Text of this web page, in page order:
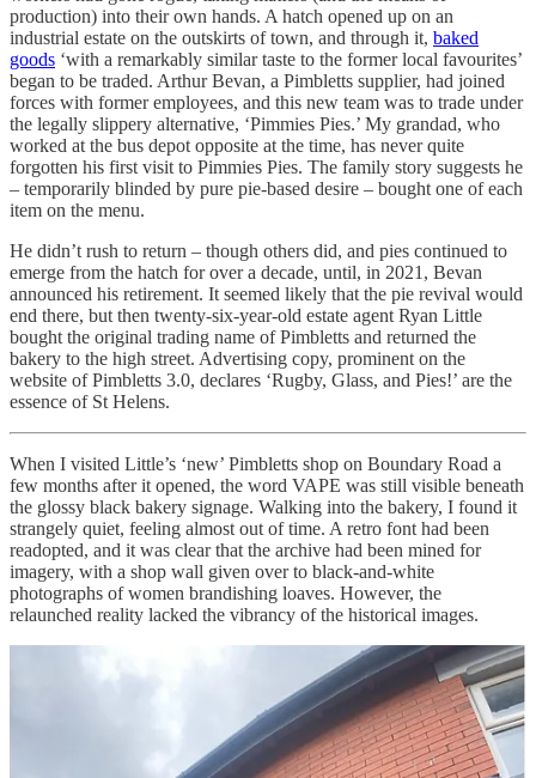
production) into their own hands. A hatch opened up on an
industrial estate on the outskirts of town, and through it, baked
goods ‘with a remarkably similar taste to the former local favourites’
began to be traded. Arthur Bevan, a Pimbletts supplier, had joined
forces with former employees, and this new team was to trade under
the legally slippery alternative, ‘Pimmies Pies.’ My grandad, who
worked at the bus depot opposite at the time, has never quite
forgotten his first visit to Pimmies Pies. The family story suggests he
– temporarily blinded by pure pie-based desire – bought one of each
item on the menu.
He didn’t rush to return – though others did, and pies continued to
emerge from the hatch for over a decade, until, in 2021, Bevan
announced his retirement. It seemed likely that the pie revival would
end there, but then twenty-six-year-old estate agent Ryan Little
bought the original trading name of Pimbletts and returned the
bakery to the high street. Advertising copy, prominent on the
website of Pimbletts 3.0, declares ‘Rugby, Glass, and Pies!’ are the
essence of St Helens.
When I visited Little’s ‘new’ Pimbletts shop on Boundary Road a
few months after it opened, the word VAPE was still visible beneath
the glossy black bakery signage. Walking into the bakery, I found it
strangely quiet, feeling almost out of time. A retro font had been
readopted, and it was clear that the archive had been mined for
imagery, with a shop wall given over to black-and-white
photographs of women brandishing loaves. However, the
relaunched reality lacked the vibrancy of the historical images.